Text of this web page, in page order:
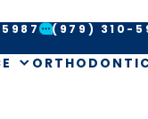
(979) 310-